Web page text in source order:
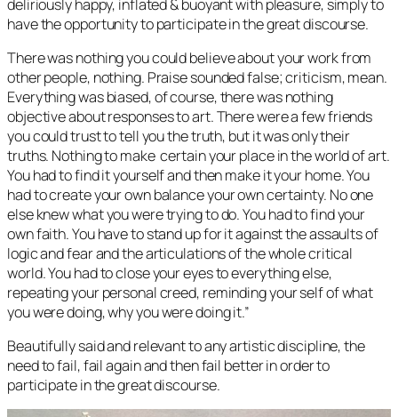
deliriously happy, inflated & buoyant with pleasure, simply to
have the opportunity to participate in the great discourse.
There was nothing you could believe about your work from
other people, nothing. Praise sounded false; criticism, mean.
Everything was biased, of course, there was nothing
objective about responses to art. There were a few friends
you could trust to tell you the truth, but it was only their
truths. Nothing to make certain your place in the world of art.
You had to find it yourself and then make it your home. You
had to create your own balance your own certainty. No one
else knew what you were trying to do. You had to find your
own faith. You have to stand up for it against the assaults of
logic and fear and the articulations of the whole critical
world. You had to close your eyes to everything else,
repeating your personal creed, reminding your self of what
you were doing, why you were doing it.”
Beautifully said and relevant to any artistic discipline, the
need to fail, fail again and then fail better in order to
participate in the great discourse.